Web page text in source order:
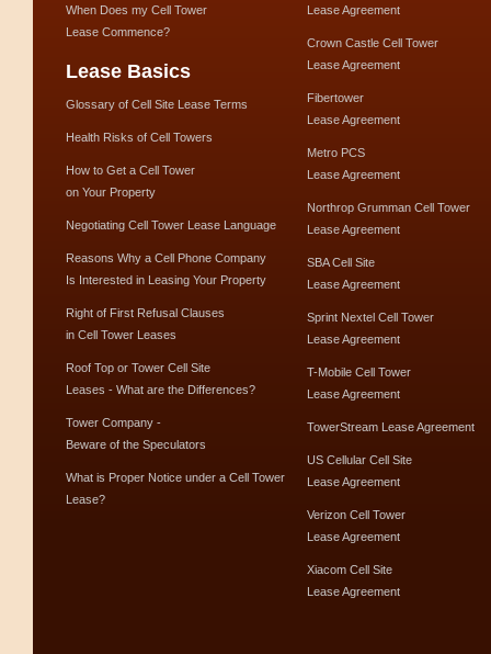
When Does my Cell Tower
Lease Commence?
Lease Basics
Glossary of Cell Site Lease Terms
Health Risks of Cell Towers
How to Get a Cell Tower
on Your Property
Negotiating Cell Tower Lease Language
Reasons Why a Cell Phone Company
Is Interested in Leasing Your Property
Right of First Refusal Clauses
in Cell Tower Leases
Roof Top or Tower Cell Site
Leases - What are the Differences?
Tower Company -
Beware of the Speculators
What is Proper Notice under a Cell Tower
Lease?
Lease Agreement
Crown Castle Cell Tower
Lease Agreement
Fibertower
Lease Agreement
Metro PCS
Lease Agreement
Northrop Grumman Cell Tower
Lease Agreement
SBA Cell Site
Lease Agreement
Sprint Nextel Cell Tower
Lease Agreement
T-Mobile Cell Tower
Lease Agreement
TowerStream Lease Agreement
US Cellular Cell Site
Lease Agreement
Verizon Cell Tower
Lease Agreement
Xiacom Cell Site
Lease Agreement